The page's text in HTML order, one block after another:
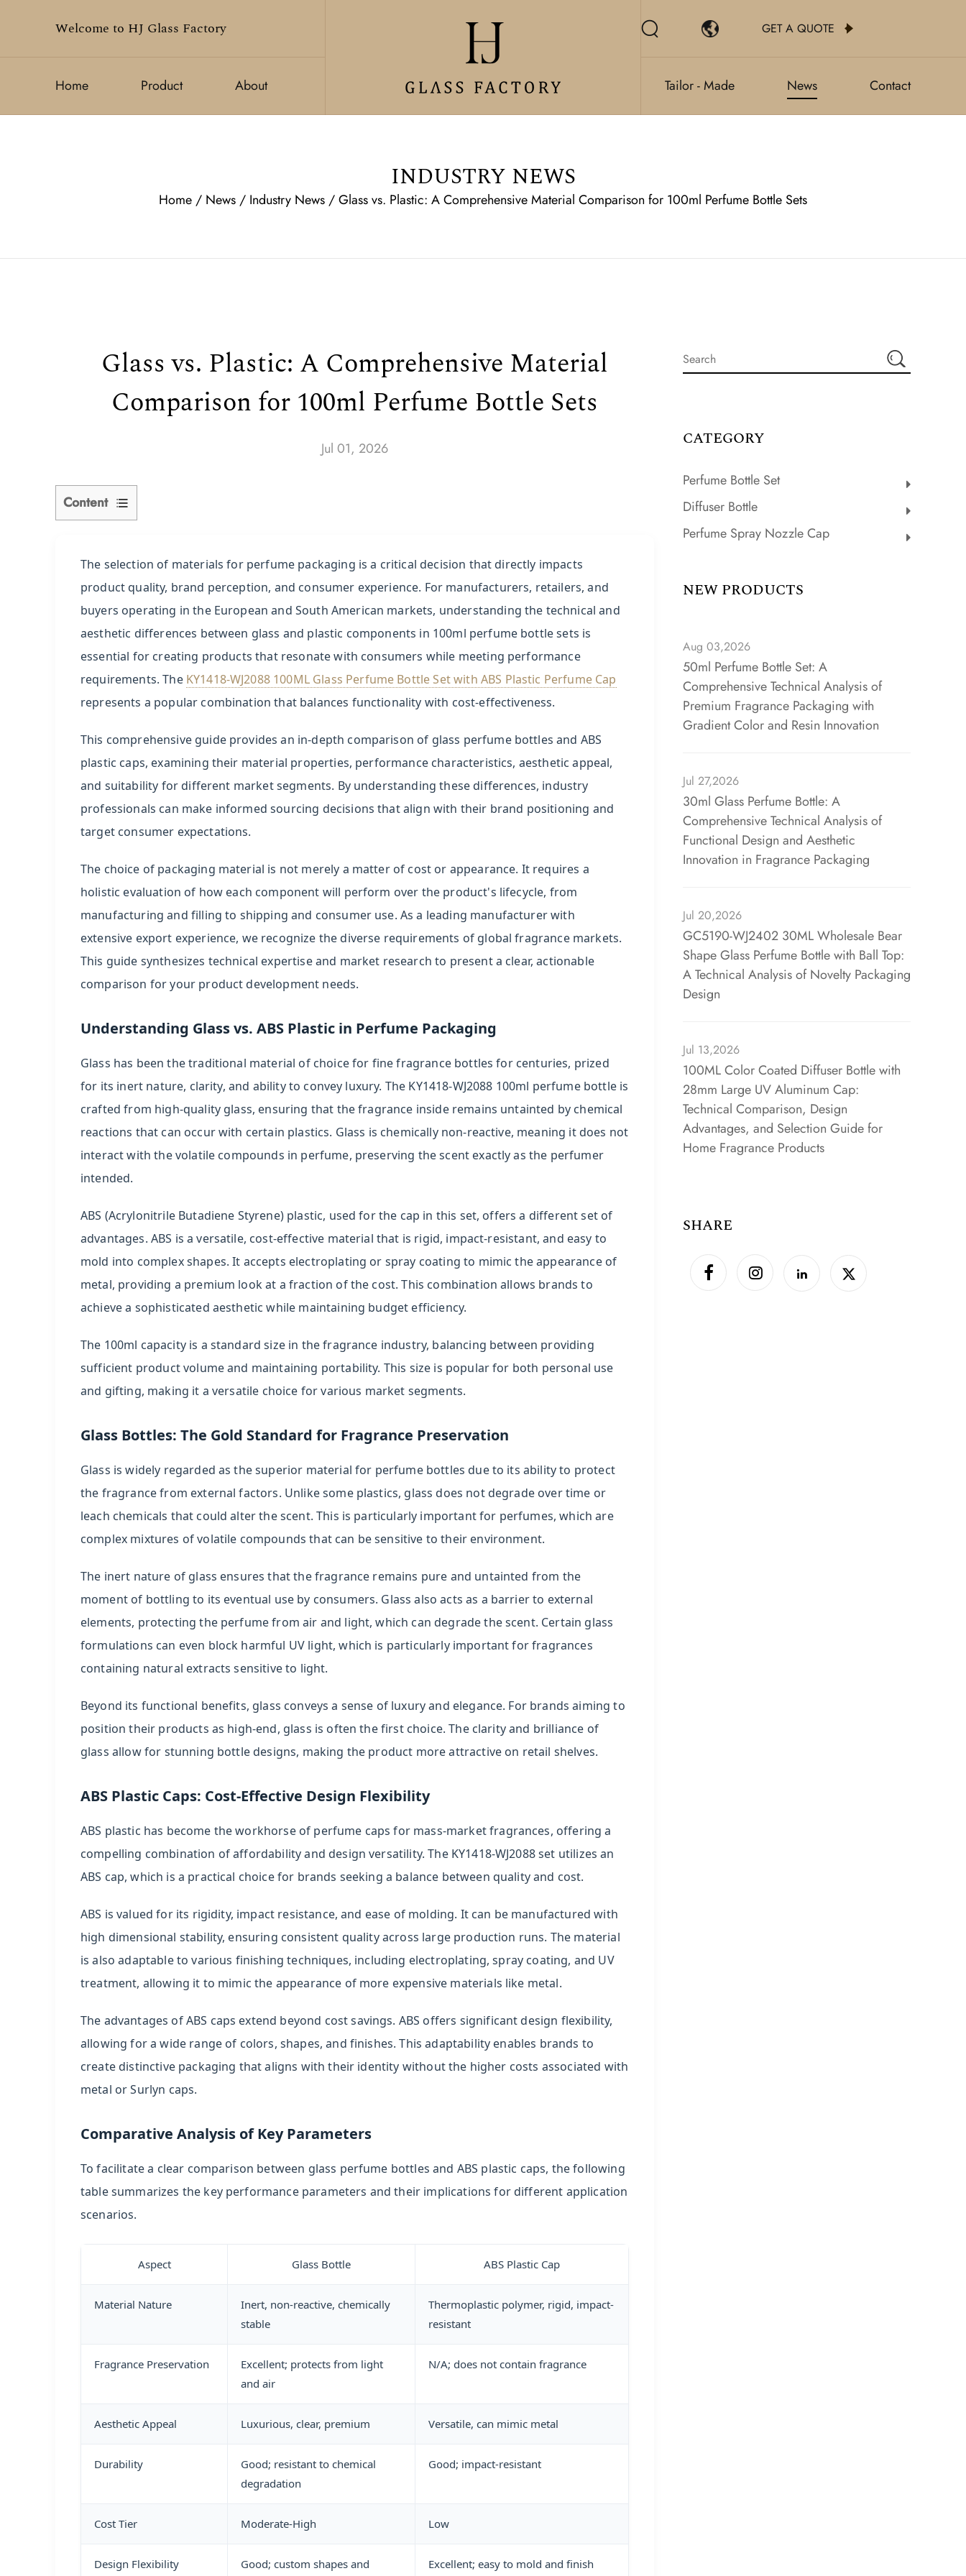
Welcome to HJ Glass Factory GET A QUOTE
Home Product About Tailor - Made News Contact
INDUSTRY NEWS
Home / News / Industry News /Glass vs. Plastic: A Comprehensive Material Comparison for 100ml Perfume Bottle Sets
Glass vs. Plastic: A Comprehensive Material
Comparison for 100ml Perfume Bottle Sets
Jul 01, 2026
Content
Understanding
vs.
ABS
Plastic
Perfume
Packaging
Glass
Bottles:
The
Gold
Standard
Fragrance
Preservation
ABS
Plastic
Caps:
Effective
Flexibility
Comparative
Analysis
Key
Applications
and
Positioning
Manufacturing
Considerations
Asked
Questions
References
The selection of materials for perfume packaging is a critical decision that directly impacts
product quality, brand perception, and consumer experience. For manufacturers, retailers, and
buyers operating in the European and South American markets, understanding the technical and
aesthetic differences between glass and plastic components in 100ml perfume bottle sets is
essential for creating products that resonate with consumers while meeting performance
requirements. The KY1418-WJ2088 100ML Glass Perfume Bottle Set with ABS Plastic Perfume Cap
represents a popular combination that balances functionality with cost-effectiveness.
This comprehensive guide provides an in-depth comparison of glass perfume bottles and ABS
plastic caps, examining their material properties, performance characteristics, aesthetic appeal,
and suitability for different market segments. By understanding these differences, industry
professionals can make informed sourcing decisions that align with their brand positioning and
target consumer expectations.
The choice of packaging material is not merely a matter of cost or appearance. It requires a
holistic evaluation of how each component will perform over the product's lifecycle, from
manufacturing and filling to shipping and consumer use. As a leading manufacturer with
extensive export experience, we recognize the diverse requirements of global fragrance markets.
This guide synthesizes technical expertise and market research to present a clear, actionable
comparison for your product development needs.
Understanding Glass vs. ABS Plastic in Perfume Packaging
Glass has been the traditional material of choice for fine fragrance bottles for centuries, prized
for its inert nature, clarity, and ability to convey luxury. The KY1418-WJ2088 100ml perfume bottle is
crafted from high-quality glass, ensuring that the fragrance inside remains untainted by chemical
reactions that can occur with certain plastics. Glass is chemically non-reactive, meaning it does not
interact with the volatile compounds in perfume, preserving the scent exactly as the perfumer
intended.
ABS (Acrylonitrile Butadiene Styrene) plastic, used for the cap in this set, offers a different set of
advantages. ABS is a versatile, cost-effective material that is rigid, impact-resistant, and easy to
mold into complex shapes. It accepts electroplating or spray coating to mimic the appearance of
metal, providing a premium look at a fraction of the cost. This combination allows brands to
achieve a sophisticated aesthetic while maintaining budget efficiency.
The 100ml capacity is a standard size in the fragrance industry, balancing between providing
sufficient product volume and maintaining portability. This size is popular for both personal use
and gifting, making it a versatile choice for various market segments.
Glass Bottles: The Gold Standard for Fragrance Preservation
Glass is widely regarded as the superior material for perfume bottles due to its ability to protect
the fragrance from external factors. Unlike some plastics, glass does not degrade over time or
leach chemicals that could alter the scent. This is particularly important for perfumes, which are
complex mixtures of volatile compounds that can be sensitive to their environment.
The inert nature of glass ensures that the fragrance remains pure and untainted from the
moment of bottling to its eventual use by consumers. Glass also acts as a barrier to external
elements, protecting the perfume from air and light, which can degrade the scent. Certain glass
formulations can even block harmful UV light, which is particularly important for fragrances
containing natural extracts sensitive to light.
Beyond its functional benefits, glass conveys a sense of luxury and elegance. For brands aiming to
position their products as high-end, glass is often the first choice. The clarity and brilliance of
glass allow for stunning bottle designs, making the product more attractive on retail shelves.
ABS Plastic Caps: Cost-Effective Design Flexibility
ABS plastic has become the workhorse of perfume caps for mass-market fragrances, offering a
compelling combination of affordability and design versatility. The KY1418-WJ2088 set utilizes an
ABS cap, which is a practical choice for brands seeking a balance between quality and cost.
ABS is valued for its rigidity, impact resistance, and ease of molding. It can be manufactured with
high dimensional stability, ensuring consistent quality across large production runs. The material
is also adaptable to various finishing techniques, including electroplating, spray coating, and UV
treatment, allowing it to mimic the appearance of more expensive materials like metal.
The advantages of ABS caps extend beyond cost savings. ABS offers significant design flexibility,
allowing for a wide range of colors, shapes, and finishes. This adaptability enables brands to
create distinctive packaging that aligns with their identity without the higher costs associated with
metal or Surlyn caps.
Comparative Analysis of Key Parameters
To facilitate a clear comparison between glass perfume bottles and ABS plastic caps, the following
table summarizes the key performance parameters and their implications for different application
scenarios.
Aspect Glass Bottle ABS Plastic Cap
Material Nature
Inert, non-reactive, chemically
stable
Thermoplastic polymer, rigid, impact-
resistant
Fragrance Preservation
Excellent; protects from light
and air
N/A; does not contain fragrance
Aesthetic Appeal Luxurious, clear, premium Versatile, can mimic metal
Durability
Good; resistant to chemical
degradation
Good; impact-resistant
Cost Tier Moderate-High Low
Design Flexibility Good; custom shapes and Excellent; easy to mold and finish
CATEGORY
Perfume Bottle Set
Diffuser Bottle
Perfume Spray Nozzle Cap
NEW PRODUCTS
Aug 03,2026
50ml Perfume Bottle Set: A
Comprehensive Technical Analysis of
Premium Fragrance Packaging with
Gradient Color and Resin Innovation
Jul 27,2026
30ml Glass Perfume Bottle: A
Comprehensive Technical Analysis of
Functional Design and Aesthetic
Innovation in Fragrance Packaging
Jul 20,2026
GC5190-WJ2402 30ML Wholesale Bear
Shape Glass Perfume Bottle with Ball Top:
A Technical Analysis of Novelty Packaging
Design
Jul 13,2026
100ML Color Coated Diffuser Bottle with
28mm Large UV Aluminum Cap:
Technical Comparison, Design
Advantages, and Selection Guide for
Home Fragrance Products
SHARE